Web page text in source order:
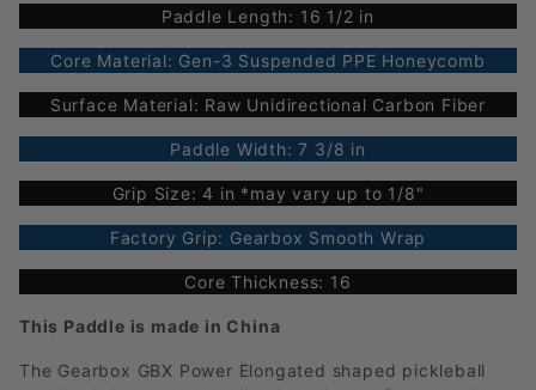
Paddle Length: 16 1/2 in
Core Material: Gen-3 Suspended PPE Honeycomb
Surface Material: Raw Unidirectional Carbon Fiber
Paddle Width: 7 3/8 in
Grip Size: 4 in *may vary up to 1/8"
Factory Grip: Gearbox Smooth Wrap
Core Thickness: 16
This Paddle is made in China
The Gearbox GBX Power Elongated shaped pickleball